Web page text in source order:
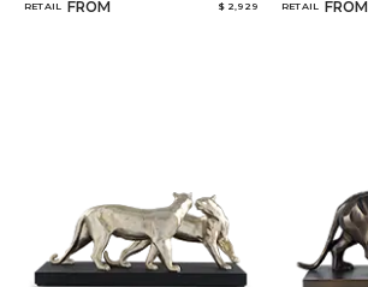
RETAIL FROM $ 2,929 RETAIL FROM